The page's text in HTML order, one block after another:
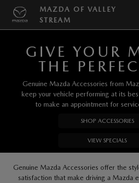
Skip to main content
MAZDA OF VALLEY
MAZDA OF VALLEY
STREAM
GIVE YOUR
THE
Genuine Mazda Accessories from
keep your vehicle performing at its
to make an appointment for
SHOP ACCESSORIES
VIEW SPECIALS
Genuine Mazda Accessories offer the
satisfaction that make driving a Mazda